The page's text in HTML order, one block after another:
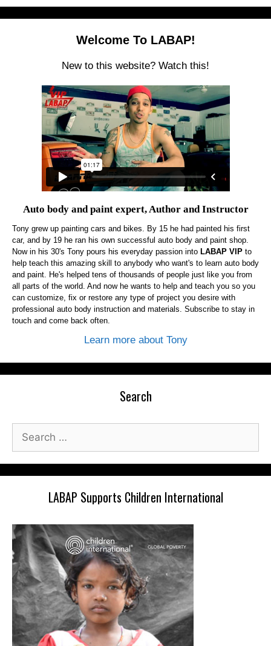
Welcome To LABAP!
New to this website? Watch this!
Auto body and paint expert, Author and Instructor
Tony grew up painting cars and bikes. By 15 he had painted his first
car, and by 19 he ran his own successful auto body and paint shop.
Now in his 30's Tony pours his everyday passion into LABAP VIP to
help teach this amazing skill to anybody who want's to learn auto body
and paint. He's helped tens of thousands of people just like you from
all parts of the world. And now he wants to help and teach you so you
can customize, fix or restore any type of project you desire with
professional auto body instruction and materials. Subscribe to stay in
touch and come back often.
Learn more about Tony
Search
Search
LABAP Supports Children International